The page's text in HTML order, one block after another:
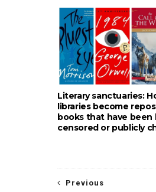
Literary sanctuaries:
libraries become
books that have been
censored or publicly
Previous